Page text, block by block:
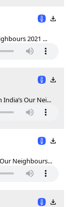
2021 ...
Our Nei...
Neighbours...